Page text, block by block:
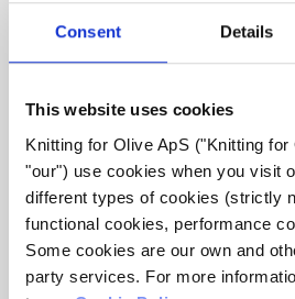
Consent Details
This website uses cookies
Knitting for Olive ApS ("Knitting
"our") use cookies when you visit
different types of cookies (strictly
functional cookies, performance
Some cookies are our own and
party services. For more
KNITTING FOR OLIVE
MERINO - CREAM
SALE PRICE
€8,60